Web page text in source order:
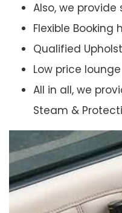
Also, we provide
Flexible Booking
Qualified
Low price
All in all, we
Steam &